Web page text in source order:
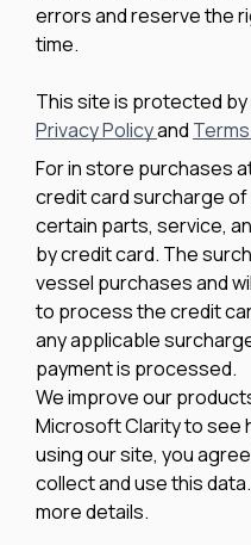
errors and reserve the
time.
This site is protected by
Privacy Policyand
For in store purchases
credit card surcharge of
certain parts, service,
by credit card. The
vessel purchases and
to process the credit
any applicable
payment is processed.
We improve our
Microsoft Clarity to see
using our site, you
collect and use this
more details.